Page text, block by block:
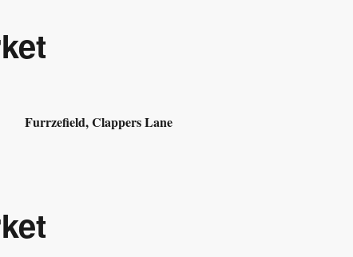
Furrzefield, Clappers Lane